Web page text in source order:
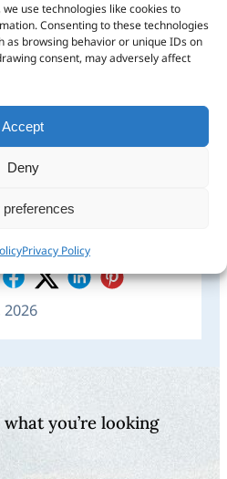
use technologies like cookies to
Consenting to these technologies
as browsing behavior or unique IDs on
consent, may adversely affect
Accept
Deny
preferences
Privacy Policy
POIs to route to on
you’re looking